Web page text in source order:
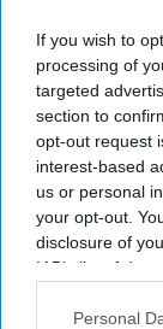
If you wish to
processing of
targeted
section to
opt-out request
interest-based
us or personal
your opt-out.
disclosure of
IAB’s list of
Downstream
Personal
By